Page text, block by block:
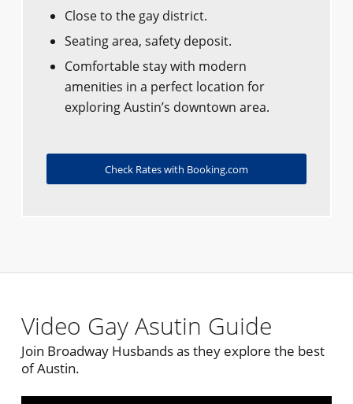
Close to the gay district.
Seating area, safety deposit.
Comfortable stay with modern
amenities in a perfect location for
exploring Austin’s downtown area.
Check Rates with Booking.com
Video Gay Asutin Guide
Join Broadway Husbands as they explore the best
of Austin.